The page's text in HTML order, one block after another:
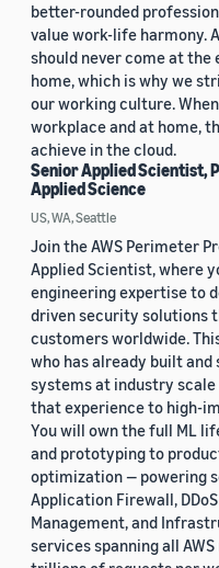
better-rounded
value work-life harmony.
should never come at
home, which is why we
our working culture.
workplace and at home,
achieve in the cloud.
Senior Applied Scientist,
Applied Science
US, WA, Seattle
Join the AWS Perimeter
Applied Scientist, where
engineering expertise to
driven security solutions
customers worldwide.
who has already built and
systems at industry scale
that experience to high-
You will own the full ML
and prototyping to
optimization — powering
Application Firewall,
Management, and
services spanning all